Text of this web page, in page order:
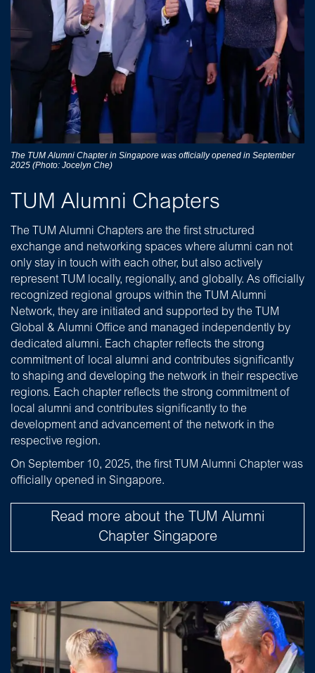
The TUM Alumni Chapter in Singapore was officially opened in September
2025 (Photo: Jocelyn Che)
TUM Alumni Chapters
The TUM Alumni Chapters are the first structured
exchange and networking spaces where alumni can not
only stay in touch with each other, but also actively
represent TUM locally, regionally, and globally. As officially
recognized regional groups within the TUM Alumni
Network, they are initiated and supported by the TUM
Global & Alumni Office and managed independently by
dedicated alumni. Each chapter reflects the strong
commitment of local alumni and contributes significantly
to shaping and developing the network in their respective
regions. Each chapter reflects the strong commitment of
local alumni and contributes significantly to the
development and advancement of the network in the
respective region.
On September 10, 2025, the first TUM Alumni Chapter was
officially opened in Singapore.
Read more about the TUM Alumni
Chapter Singapore